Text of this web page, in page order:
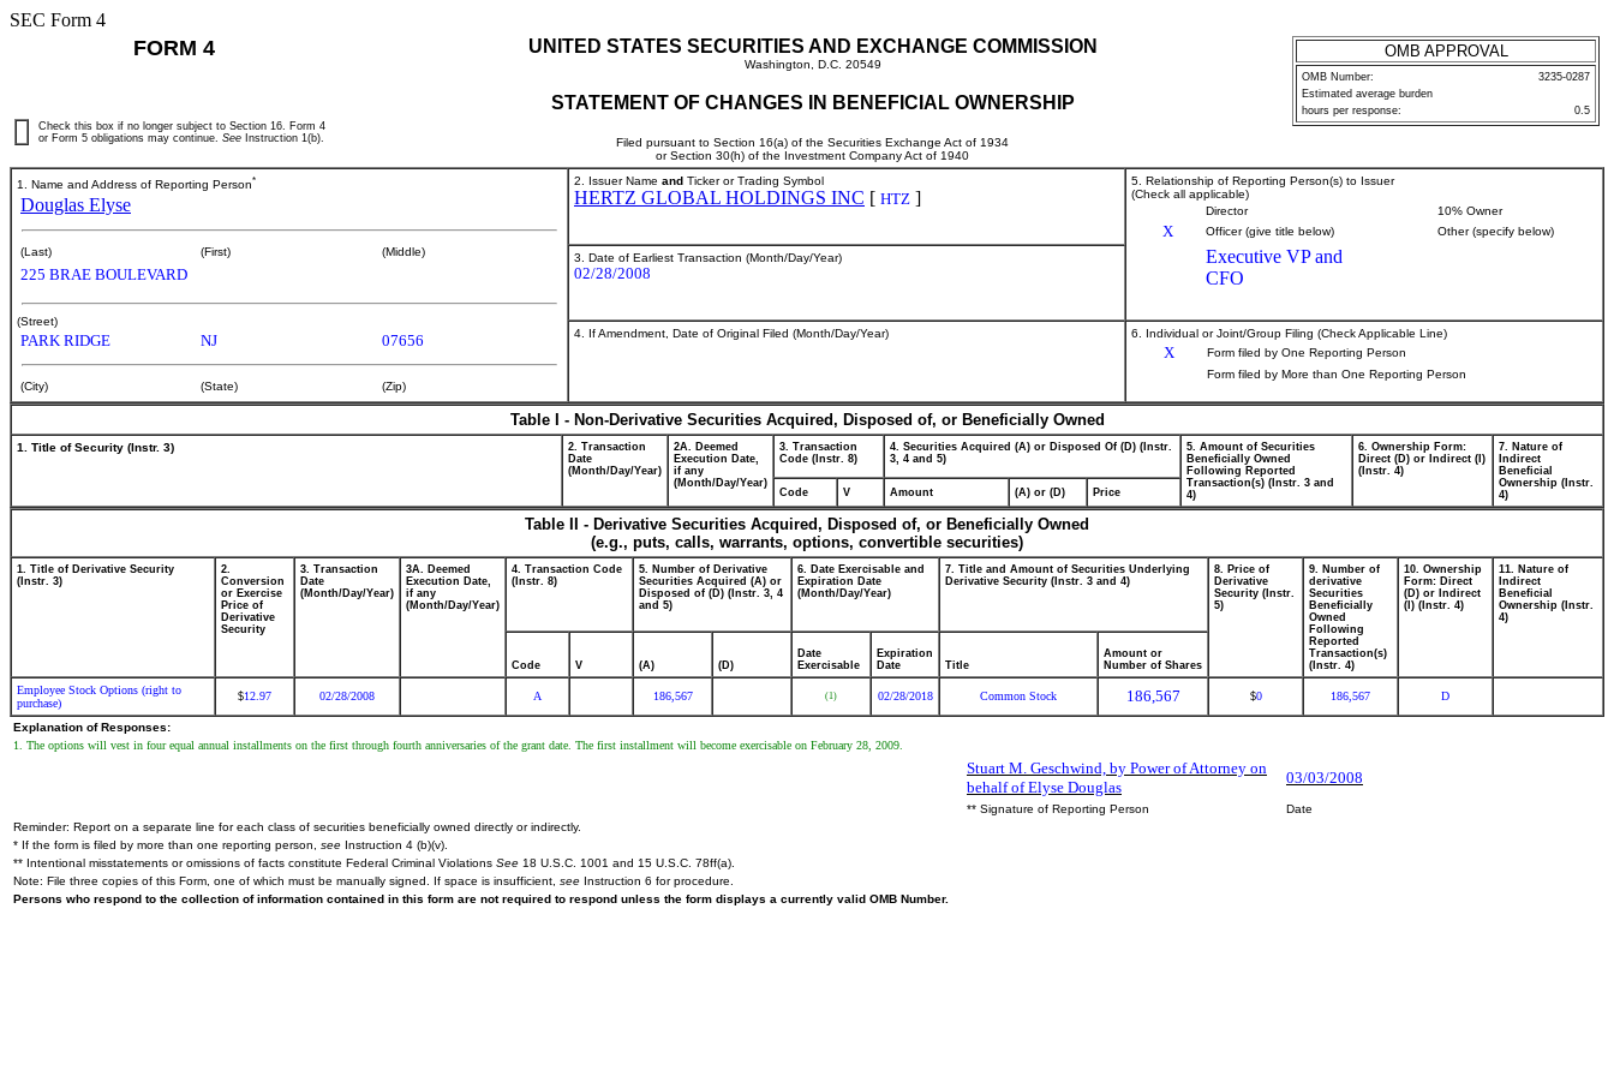
SEC Form 4
FORM 4 UNITED STATES SECURITIES AND EXCHANGE COMMISSION
Washington, D.C. 20549
STATEMENT OF CHANGES IN BENEFICIAL OWNERSHIP
Filed pursuant to Section 16(a) of the Securities Exchange Act of 1934
or Section 30(h) of the Investment Company Act of 1940
OMB APPROVAL
OMB Number:
3235-0287
Estimated average burden
hours per response:
0.5
Check this box if no longer subject to Section 16. Form 4
or Form 5 obligations may continue. See Instruction 1(b).
1. Name and Address of Reporting Person*
Douglas Elyse
(Last) (First) (Middle)
225 BRAE BOULEVARD
(Street)
PARK RIDGE NJ 07656
(City) (State) (Zip)
2. Issuer Name and Ticker or Trading Symbol
HERTZ GLOBAL HOLDINGS INC [ HTZ ]
5. Relationship of Reporting Person(s) to Issuer
(Check all applicable)
Director
10% Owner
X Officer (give title below) Other (specify below)
Executive VP and
CFO
3. Date of Earliest Transaction (Month/Day/Year)
02/28/2008
4. If Amendment, Date of Original Filed (Month/Day/Year) 6. Individual or Joint/Group Filing (Check Applicable Line)
X
Form filed by One Reporting Person
Form filed by More than One Reporting Person
Table I - Non-Derivative Securities Acquired, Disposed of, or Beneficially Owned
1. Title of Security (Instr. 3)
2. Transaction
Date
(Month/Day/Year)
2A. Deemed
Execution Date,
if any
(Month/Day/Year)
3. Transaction
Code (Instr. 8)
4. Securities Acquired (A) or Disposed Of (D) (Instr.
3, 4 and 5)
5. Amount of Securities
Beneficially Owned
Following Reported
Transaction(s) (Instr. 3 and
4)
6. Ownership Form:
Direct (D) or Indirect (I)
(Instr. 4)
7. Nature of
Indirect
Beneficial
Ownership (Instr.
4)
Code V Amount (A) or (D) Price
Table II - Derivative Securities Acquired, Disposed of, or Beneficially Owned
(e.g., puts, calls, warrants, options, convertible securities)
1. Title of Derivative Security
(Instr. 3)
2.
Conversion
or Exercise
Price of
Derivative
Security
3. Transaction
Date
(Month/Day/Year)
3A. Deemed
Execution Date,
if any
(Month/Day/Year)
4. Transaction Code
(Instr. 8)
5. Number of Derivative
Securities Acquired (A) or
Disposed of (D) (Instr. 3, 4
and 5)
6. Date Exercisable and
Expiration Date
(Month/Day/Year)
7. Title and Amount of Securities Underlying
Derivative Security (Instr. 3 and 4)
8. Price of
Derivative
Security (Instr.
5)
9. Number of
derivative
Securities
Beneficially
Owned
Following
Reported
Transaction(s)
(Instr. 4)
10. Ownership
Form: Direct
(D) or Indirect
(I) (Instr. 4)
11. Nature of
Indirect
Beneficial
Ownership (Instr.
4)
Code V (A) (D)
Date
Exercisable
Expiration
Date
Title
Amount or
Number of Shares
Employee Stock Options (right to
purchase)
$12.97 02/28/2008 A 186,567 (1) 02/28/2018 Common Stock 186,567 $0 186,567 D
Explanation of Responses:
1. The options will vest in four equal annual installments on the first through fourth anniversaries of the grant date. The first installment will become exercisable on February 28, 2009.
Stuart M. Geschwind, by Power of Attorney on
behalf of Elyse Douglas
03/03/2008
** Signature of Reporting Person
Date
Reminder: Report on a separate line for each class of securities beneficially owned directly or indirectly.
* If the form is filed by more than one reporting person, see Instruction 4 (b)(v).
** Intentional misstatements or omissions of facts constitute Federal Criminal Violations See 18 U.S.C. 1001 and 15 U.S.C. 78ff(a).
Note: File three copies of this Form, one of which must be manually signed. If space is insufficient, see Instruction 6 for procedure.
Persons who respond to the collection of information contained in this form are not required to respond unless the form displays a currently valid OMB Number.